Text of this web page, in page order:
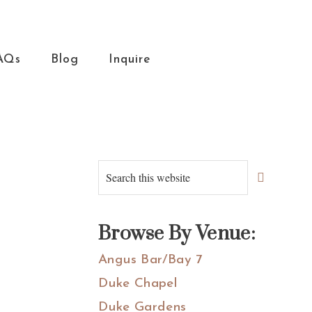
Blog Inquire
Primary
Sidebar
Search
this
Browse By Venue:
Angus Bar/Bay 7
Duke Chapel
Duke Gardens